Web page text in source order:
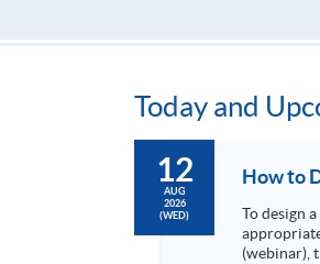
Today and
12
AUG
2026
(WED)
To design a stock price
appropriate format for presentation 3. Present
(webinar),